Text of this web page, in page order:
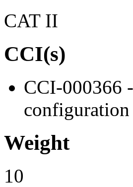
CAT II
CCI(s)
CCI-000366
configuration
Weight
10